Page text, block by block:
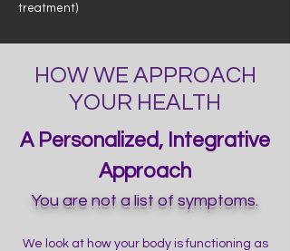
treatment)
HOW WE APPROACH
YOUR HEALTH
A Personalized, Integrative
Approach
You are not a list of symptoms.
We look at how your body is functioning as